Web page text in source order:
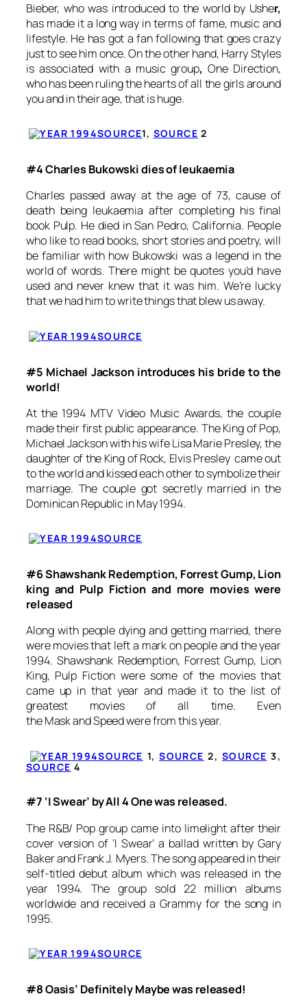
Bieber, who was introduced to the world by Usher,
has made it a long way in terms of fame, music and
lifestyle. He has got a fan following that goes crazy
just to see him once. On the other hand, Harry Styles
is associated with a music group, One Direction,
who has been ruling the hearts of all the girls around
you and in their age, that is huge.
SOURCE1, SOURCE 2
#4 Charles Bukowski dies of leukaemia
Charles passed away at the age of 73, cause of
death being leukaemia after completing his final
book Pulp. He died in San Pedro, California. People
who like to read books, short stories and poetry, will
be familiar with how Bukowski was a legend in the
world of words. There might be quotes you’d have
used and never knew that it was him. We’re lucky
that we had him to write things that blew us away.
SOURCE
#5 Michael Jackson introduces his bride to the
world!
At the 1994 MTV Video Music Awards, the couple
made their first public appearance. The King of Pop,
Michael Jackson with his wife Lisa Marie Presley, the
daughter of the King of Rock, Elvis Presley came out
to the world and kissed each other to symbolize their
marriage. The couple got secretly married in the
Dominican Republic in May 1994.
SOURCE
#6 Shawshank Redemption, Forrest Gump, Lion
king and Pulp Fiction and more movies were
released
Along with people dying and getting married, there
were movies that left a mark on people and the year
1994.Shawshank Redemption, Forrest Gump, Lion
King, Pulp Fiction were some of the movies that
came up in that year and made it to the list of
greatest movies of all time. Even
theMaskandSpeedwere from this year.
SOURCE 1,SOURCE 2, SOURCE 3,
SOURCE 4
#7 ‘I Swear’ by All 4 One was released.
The R&B/ Pop group came into limelight after their
cover version of ‘I Swear’ a ballad written by Gary
Baker and Frank J. Myers. The song appeared in their
self-titled debut album which was released in the
year 1994. The group sold 22 million albums
worldwide and received a Grammy for the song in
1995.
SOURCE
#8 Oasis’ Definitely Maybe was released!